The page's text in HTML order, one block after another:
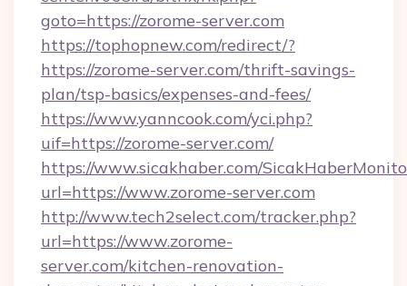
goto=https://zorome-server.com
https://tophopnew.com/redirect/?
https://zorome-server.com/thrift-savings-
plan/tsp-basics/expenses-and-fees/
https://www.yanncook.com/yci.php?
uif=https://zorome-server.com/
https://www.sicakhaber.com/
url=https://www.zorome-server.com
http://www.tech2select.com/tracker.php?
url=https://www.zorome-
server.com/kitchen-renovation-